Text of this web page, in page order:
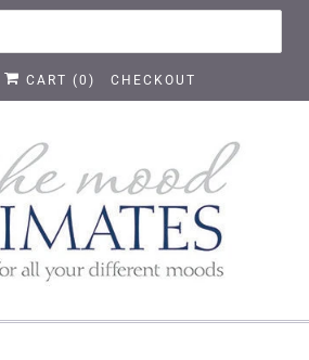
CART (0 ) CHECKOUT